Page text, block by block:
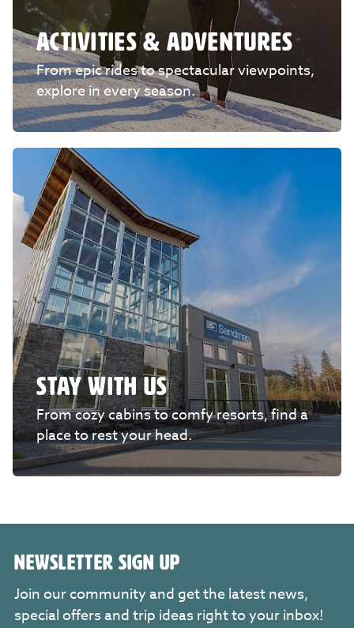
ACTIVITIES & ADVENTURES
From epic rides to spectacular viewpoints,
explore in every season.
STAY WITH US
From cozy cabins to comfy resorts, find a
place to rest your head.
NEWSLETTER SIGN UP
Join our community and get the latest news,
special offers and trip ideas right to your inbox!